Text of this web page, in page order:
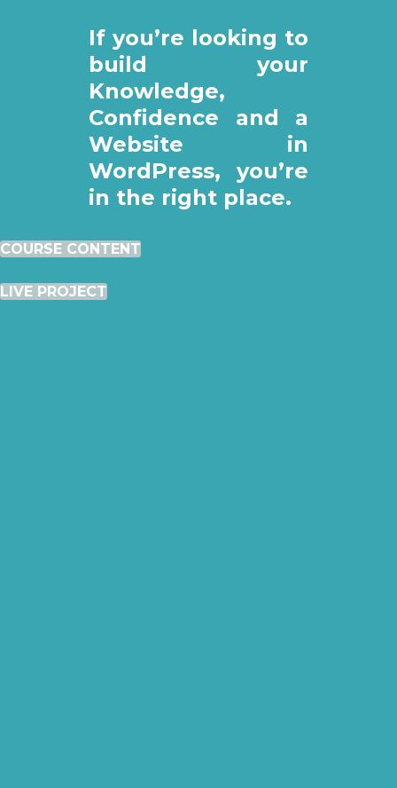
If you’re looking to
build your
Knowledge,
Confidence and a
Website in
WordPress, you’re
in the right place.
COURSE CONTENT
LIVE PROJECT